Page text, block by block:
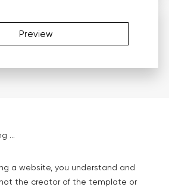
Preview
...
a website, you understand and
not the creator of the template or